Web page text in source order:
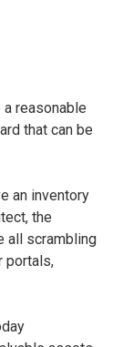
a reasonable
that can be
an inventory
the
all scrambling
portals,